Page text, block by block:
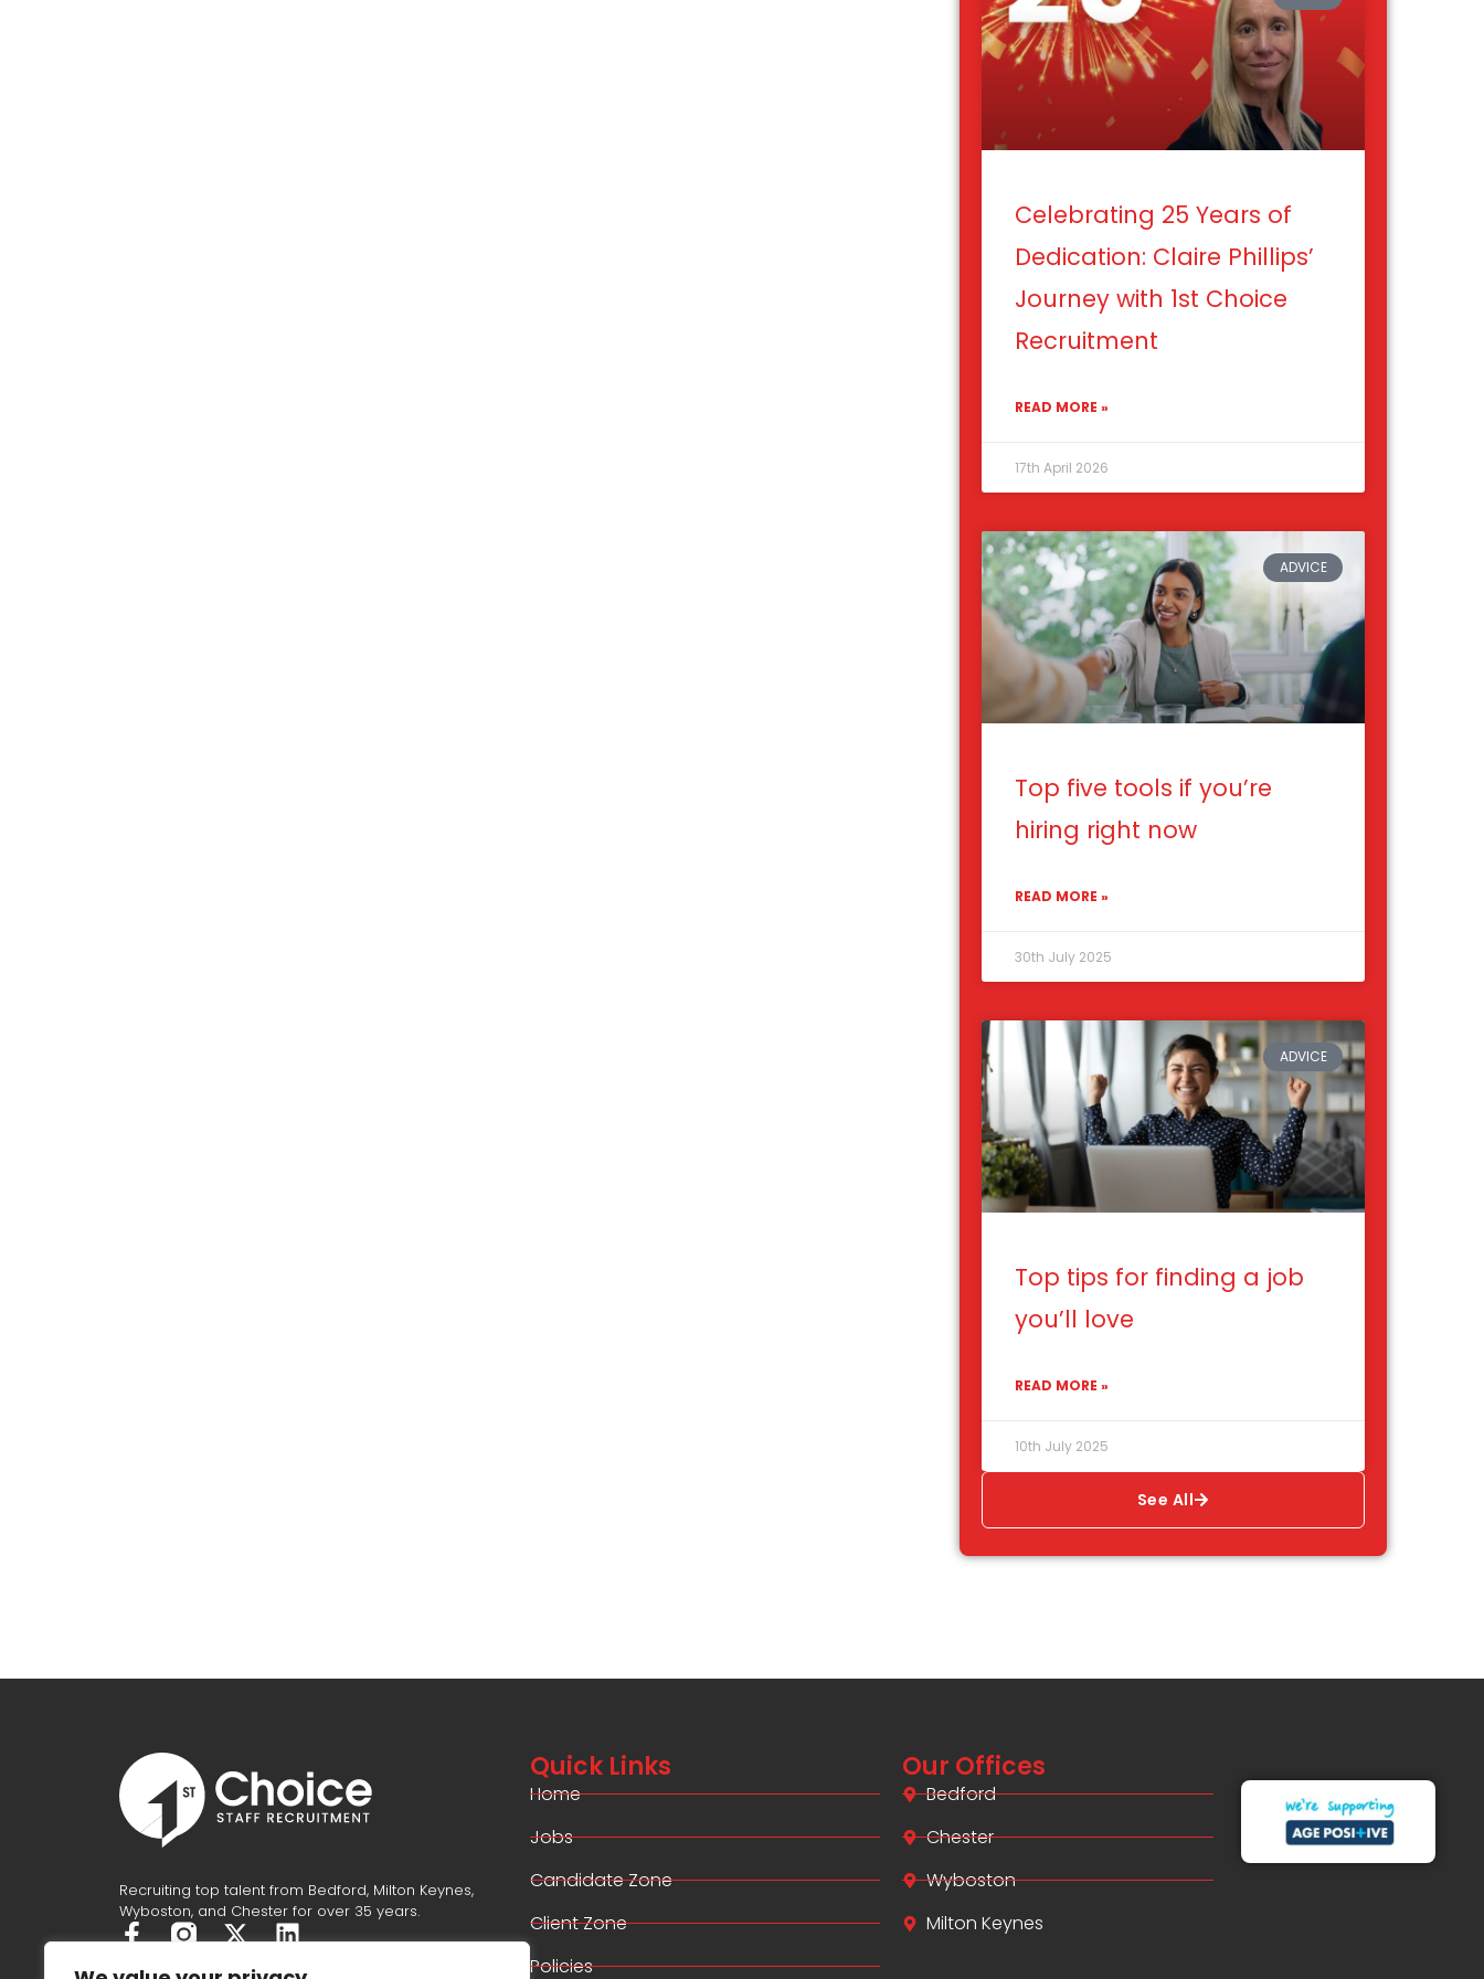
Celebrating 25 Years of
Dedication: Claire Phillips’
Journey with 1st Choice
Recruitment
READ MORE »
17th April 2026
ADVICE
Top five tools if you’re
hiring right now
READ MORE »
30th July 2025
ADVICE
Top tips for finding a job
you’ll love
READ MORE »
10th July 2025
See All
Quick Links
Home
Jobs
Candidate Zone
Client Zone
Policies
Recruiting top talent from Bedford, Milton Keynes,
Wyboston, and Chester for over 35 years.
F X L
Our Offices
Bedford
Chester
Wyboston
Milton Keynes